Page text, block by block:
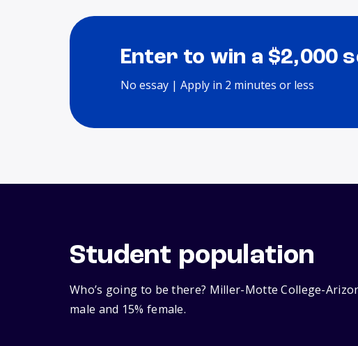
Enter to win a $2,000
No essay | Apply in 2 minutes or less
Student population
Who’s going to be there? Miller-Motte College-
male and 15% female.